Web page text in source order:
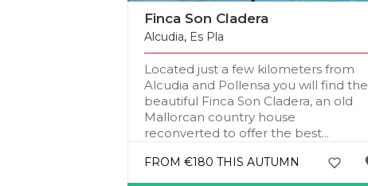
Finca Son Cladera
Alcudia, Es Pla
Located just a few kilometers from
Alcudia and Pollensa you will find the
beautiful Finca Son Cladera, an old
Mallorcan country house
reconverted to offer the best...
FROM €180 THIS AUTUMN